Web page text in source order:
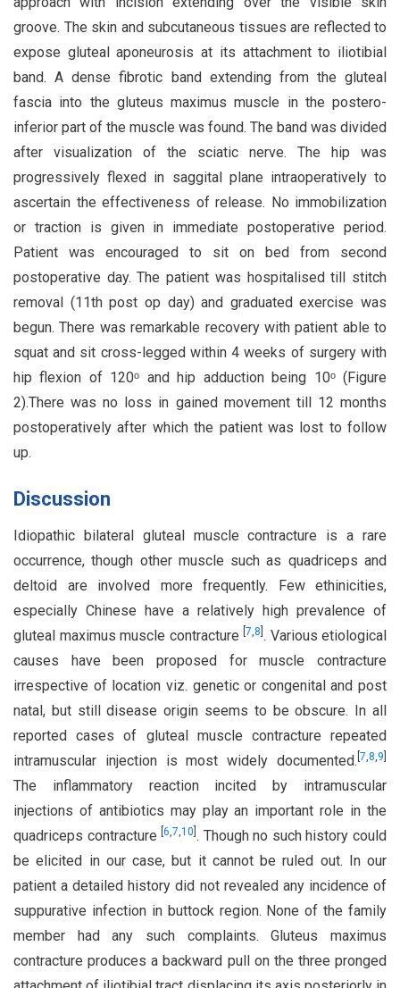
groove. The skin and subcutaneous tissues are reflected to
expose gluteal aponeurosis at its attachment to iliotibial
band. A dense fibrotic band extending from the gluteal
fascia into the gluteus maximus muscle in the postero-
inferior part of the muscle was found. The band was divided
after visualization of the sciatic nerve. The hip was
progressively flexed in saggital plane intraoperatively to
ascertain the effectiveness of release. No immobilization
or traction is given in immediate postoperative period.
Patient was encouraged to sit on bed from second
postoperative day. The patient was hospitalised till stitch
removal (11th post op day) and graduated exercise was
begun. There was remarkable recovery with patient able to
squat and sit cross-legged within 4 weeks of surgery with
hip flexion of 120ᵒ and hip adduction being 10ᵒ (Figure
2).There was no loss in gained movement till 12 months
postoperatively after which the patient was lost to follow
up.
Discussion
Idiopathic bilateral gluteal muscle contracture is a rare
occurrence, though other muscle such as quadriceps and
deltoid are involved more frequently. Few ethinicities,
especially Chinese have a relatively high prevalence of
gluteal maximus muscle contracture 7,8 . Various etiological
causes have been proposed for muscle contracture
irrespective of location viz. genetic or congenital and post
natal, but still disease origin seems to be obscure. In all
reported cases of gluteal muscle contracture repeated
intramuscular injection is most widely documented. 7,8,9
The inflammatory reaction incited by intramuscular
injections of antibiotics may play an important role in the
quadriceps contracture [6,7,10 . Though no such history could
be elicited in our case, but it cannot be ruled out. In our
patient a detailed history did not revealed any incidence of
suppurative infection in buttock region. None of the family
member had any such complaints. Gluteus maximus
contracture produces a backward pull on the three pronged